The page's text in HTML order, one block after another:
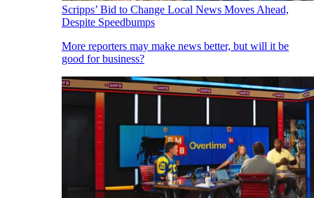
Scripps’ Bid to Change Local News Moves Ahead,
Despite Speedbumps
More reporters may make news better, but will it be
good for business?